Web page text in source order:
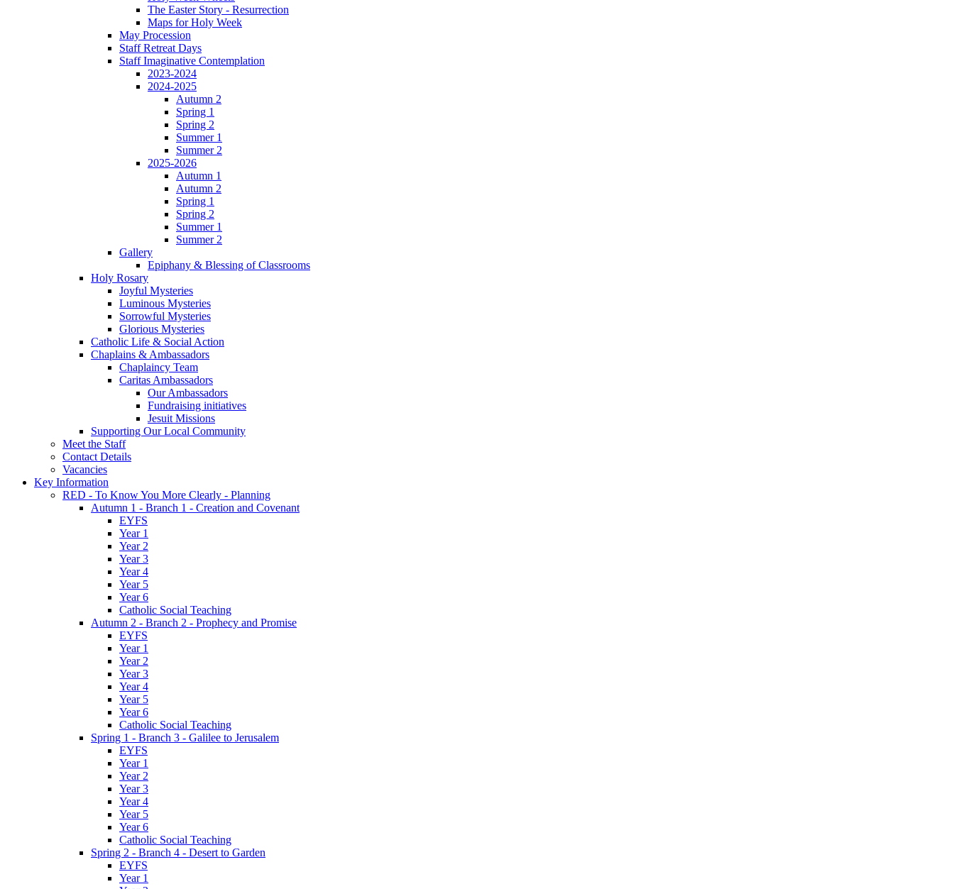
The Easter Story - Resurrection
Maps for Holy Week
May Procession
Staff Retreat Days
Staff Imaginative Contemplation
2023-2024
2024-2025
Autumn 2
Spring 1
Spring 2
Summer 1
Summer 2
2025-2026
Autumn 1
Autumn 2
Spring 1
Spring 2
Summer 1
Summer 2
Gallery
Epiphany & Blessing of Classrooms
Holy Rosary
Joyful Mysteries
Luminous Mysteries
Sorrowful Mysteries
Glorious Mysteries
Catholic Life & Social Action
Chaplains & Ambassadors
Chaplaincy Team
Caritas Ambassadors
Our Ambassadors
Fundraising initiatives
Jesuit Missions
Supporting Our Local Community
Meet the Staff
Contact Details
Vacancies
Key Information
RED - To Know You More Clearly - Planning
Autumn 1 - Branch 1 - Creation and Covenant
EYFS
Year 1
Year 2
Year 3
Year 4
Year 5
Year 6
Catholic Social Teaching
Autumn 2 - Branch 2 - Prophecy and Promise
EYFS
Year 1
Year 2
Year 3
Year 4
Year 5
Year 6
Catholic Social Teaching
Spring 1 - Branch 3 - Galilee to Jerusalem
EYFS
Year 1
Year 2
Year 3
Year 4
Year 5
Year 6
Catholic Social Teaching
Spring 2 - Branch 4 - Desert to Garden
EYFS
Year 1